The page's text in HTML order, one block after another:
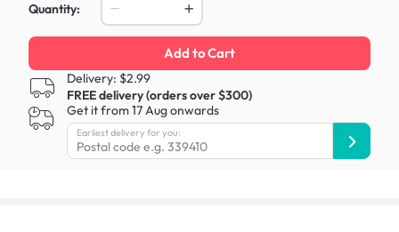
Quantity:
Add to Cart
Delivery: $2.99
FREE delivery (orders over $300)
Get it from 17 Aug onwards
Earliest delivery for you: